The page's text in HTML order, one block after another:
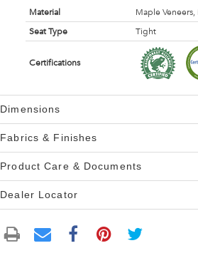
Material
Maple
Seat Type
Tight
Certifications
Dimensions
Fabrics & Finishes
Product Care & Documents
Dealer Locator